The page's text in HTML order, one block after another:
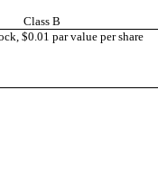
Class B
$0.01 par value per share